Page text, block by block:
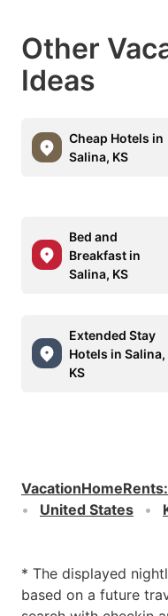
Other
Ideas
Cheap Hotels in
Salina, KS
Bed and
Breakfast in
Salina, KS
Extended Stay
Hotels in Salina,
KS
VacationHomeRents:
United States
* The displayed
based on a future